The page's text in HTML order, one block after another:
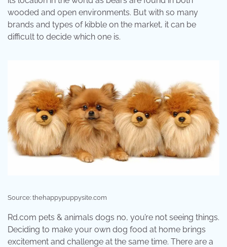
wooded and open environments. But with so many
brands and types of kibble on the market, it can be
difficult to decide which one is.
Source: thehappypuppysite.com
Rd.com pets & animals dogs no, you’re not seeing things.
Deciding to make your own dog food at home brings
excitement and challenge at the same time. There are a